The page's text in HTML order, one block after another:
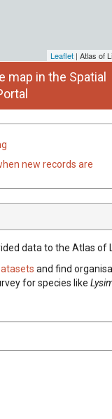
Leaflet | Atlas of
map in the Spatial
new records are
data to the Atlas of
and find
for species like